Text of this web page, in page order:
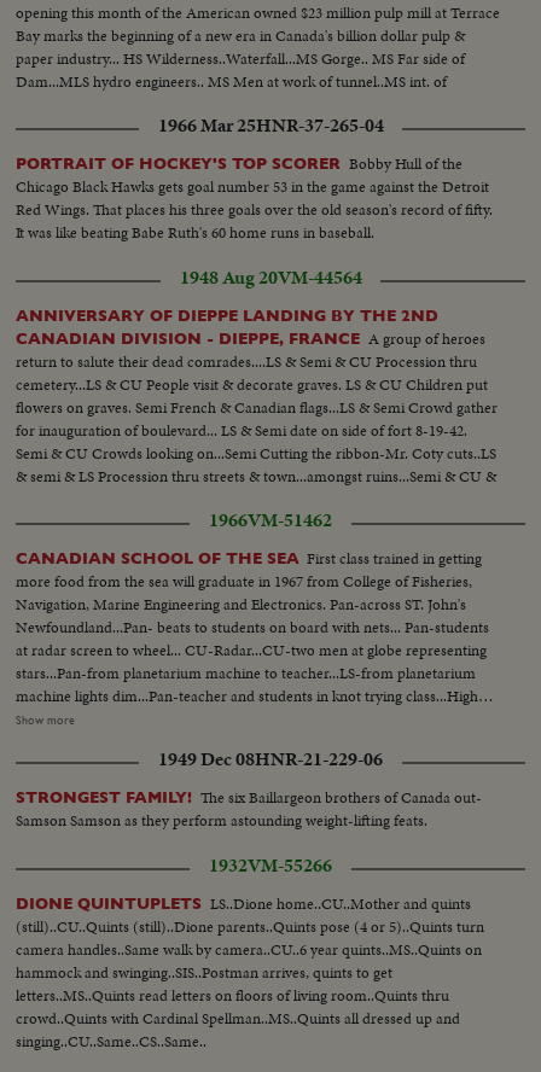
opening this month of the American owned $23 million pulp mill at Terrace
Bay marks the beginning of a new era in Canada's billion dollar pulp &
paper industry... HS Wilderness..Waterfall...MS Gorge.. MS Far side of
Dam...MLS hydro engineers.. MS Men at work of tunnel..MS int. of
from hydro truck to power banks...
1966 Mar 25HNR-37-265-04
PORTRAIT OF HOCKEY'S TOP SCORER Bobby Hull of the
Chicago Black Hawks gets goal number 53 in the game against the Detroit
Red Wings. That places his three goals over the old season's record of fifty.
It was like beating Babe Ruth's 60 home runs in baseball.
1948 Aug 20VM-44564
ANNIVERSARY OF DIEPPE LANDING BY THE 2ND
CANADIAN DIVISION - DIEPPE, FRANCE A group of heroes
return to salute their dead comrades....LS & Semi & CU Procession thru
cemetery...LS & CU People visit & decorate graves. LS & CU Children put
flowers on graves. Semi French & Canadian flags...LS & Semi Crowd gather
for inauguration of boulevard... LS & Semi date on side of fort 8-19-42.
Semi & CU Crowds looking on...Semi Cutting the ribbon-Mr. Coty cuts..LS
& semi & LS Procession thru streets & town...amongst ruins...Semi & CU &
1966VM-51462
CANADIAN SCHOOL OF THE SEA First class trained in getting
more food from the sea will graduate in 1967 from College of Fisheries,
Navigation, Marine Engineering and Electronics. Pan-across ST. John's
Newfoundland...Pan- beats to students on board with nets... Pan-students
at radar screen to wheel... CU-Radar...CU-two men at globe representing
stars...Pan-from planetarium machine to teacher...LS-from planetarium
machine lights dim...Pan-teacher and students in knot trying class...High
shot-demonstration in trawler nets...CU-Jap instructor...Semipan Jap
in lab...CU-Student cutting fish...Throwing raft in pool...Raft
inflating...Colombo students in water...Hauling student into raft.
Show more
1949 Dec 08HNR-21-229-06
STRONGEST FAMILY! The six Baillargeon brothers of Canada out-
Samson Samson as they perform astounding weight-lifting feats.
1932VM-55266
DIONE QUINTUPLETS LS..Dione home..CU..Mother and quints
(still)..CU..Quints (still)..Dione parents..Quints pose (4 or 5)..Quints turn
camera handles..Same walk by camera..CU..6 year quints..MS..Quints on
hammock and swinging..SIS..Postman arrives, quints to get
letters..MS..Quints read letters on floors of living room..Quints thru
crowd..Quints with Cardinal Spellman..MS..Quints all dressed up and
singing..CU..Same..CS..Same..